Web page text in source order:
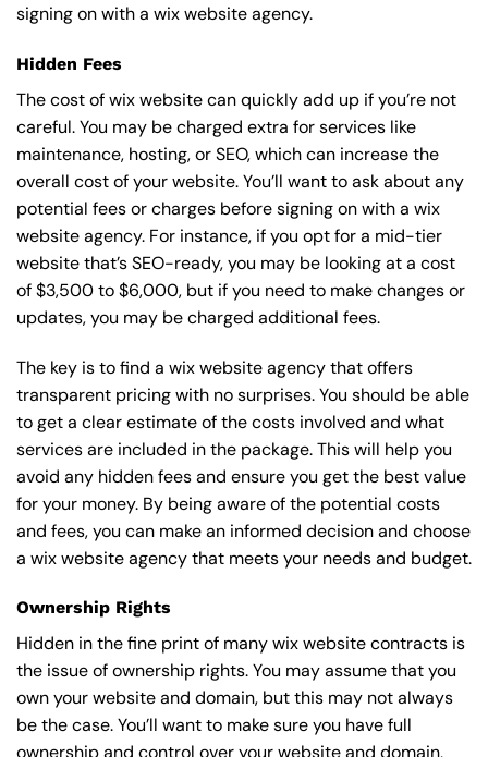
signing on with a wix website agency.
Hidden Fees
The cost of wix website can quickly add up if you’re not
careful. You may be charged extra for services like
maintenance, hosting, orSEO, which can increase the
overall cost of your website. You’ll want to ask about any
potential fees or charges before signing on with a wix
website agency. For instance, if you opt for a mid-tier
website that’s SEO-ready, you may be looking at a cost
of $3,500 to $6,000, but if you need to make changes or
updates, you may be charged additional fees.
The key is to find a wix website agency that offers
transparent pricing with no surprises. You should be able
to get a clear estimate of the costs involved and what
services are included in the package. This will help you
avoid any hidden fees and ensure you get the best value
for your money. By being aware of the potential costs
and fees, you can make an informed decision and choose
a wix website agency that meets your needs and budget.
Ownership Rights
Hidden in the fine print of many wix website contracts is
the issue of ownership rights. You may assume that you
own your website and domain, but this may not always
be the case. You’ll want to make sure you have full